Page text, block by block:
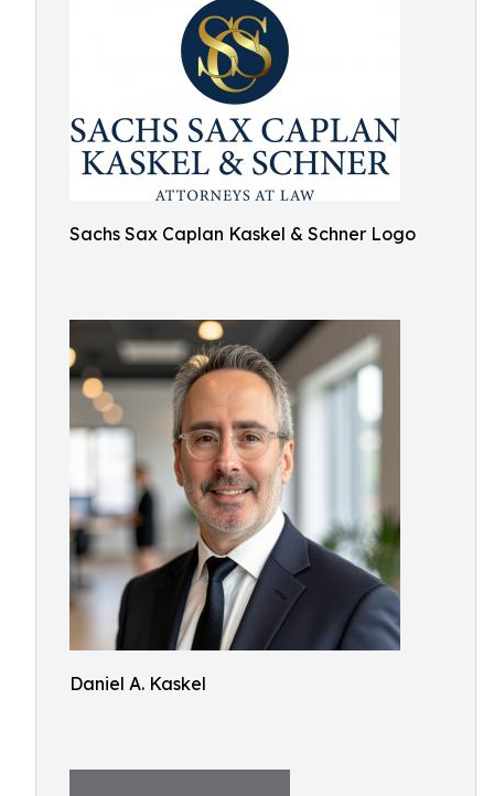
Sachs Sax Caplan Kaskel & Schner Logo
Daniel A. Kaskel